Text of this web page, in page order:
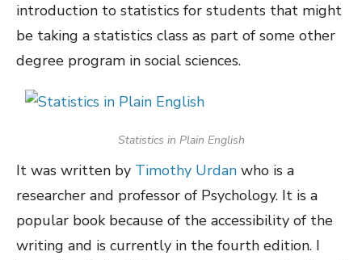
introduction to statistics for students that might
be taking a statistics class as part of some other
degree program in social sciences.
Statistics in Plain English
It was written by Timothy Urdan who is a
researcher and professor of Psychology. It is a
popular book because of the accessibility of the
writing and is currently in the fourth edition. I